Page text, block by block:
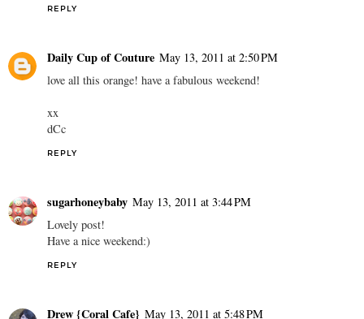
REPLY
Daily Cup of Couture May 13, 2011 at 2:50 PM
love all this orange! have a fabulous weekend!
xx
dCc
REPLY
sugarhoneybaby May 13, 2011 at 3:44 PM
Lovely post!
Have a nice weekend:)
REPLY
Drew {Coral Cafe} May 13, 2011 at 5:48 PM